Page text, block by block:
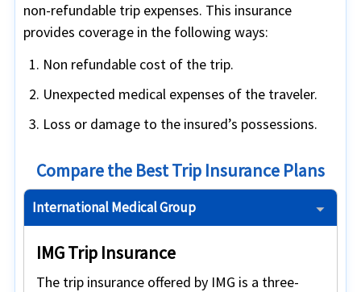
non-refundable trip expenses. This insurance
provides coverage in the following ways:
Non refundable cost of the trip.
Unexpected medical expenses of the traveler.
Loss or damage to the insured’s possessions.
Compare the Best Trip Insurance Plans
International Medical Group
IMG Trip Insurance
The trip insurance offered by IMG is a three-